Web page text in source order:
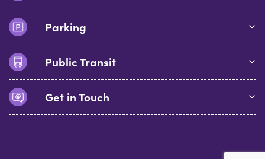
Parking
Public Transit
Get in Touch